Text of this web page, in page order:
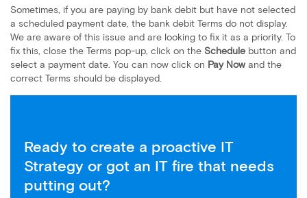
Sometimes, if you are paying by bank debit but have not selected
a scheduled payment date, the bank debit Terms do not display.
We are aware of this issue and are looking to fix it as a priority. To
fix this, close the Terms pop-up, click on the Schedule button and
select a payment date. You can now click on Pay Now and the
correct Terms should be displayed.
Ready to create a proactive IT
Strategy or got an IT fire that needs
putting out?